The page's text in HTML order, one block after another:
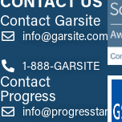
Contact Garsite
info@garsite.com
1-888-GARSITE
Contact
Progress